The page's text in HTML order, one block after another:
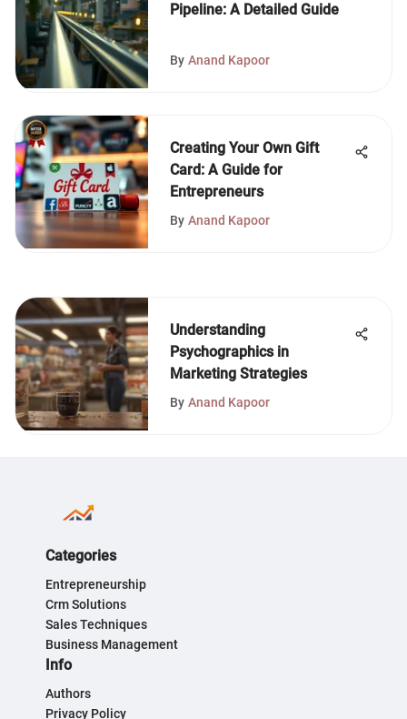
Pipeline: A Detailed Guide
By Anand Kapoor
Creating Your Own Gift
Card: A Guide for
Entrepreneurs
By Anand Kapoor
Understanding
Psychographics in
Marketing Strategies
By Anand Kapoor
Categories
Entrepreneurship
Crm Solutions
Sales Techniques
Business Management
Info
Authors
Privacy Policy